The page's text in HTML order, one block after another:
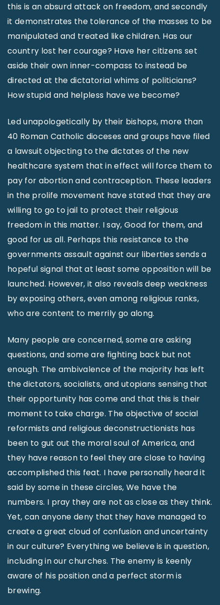
this is an absurd attack on freedom, and secondly
it demonstrates the tolerance of the masses to be
manipulated and treated like children. Has our
country lost her courage? Have her citizens set
aside their own inner-compass to instead be
directed at the dictatorial whims of politicians?
How stupid and helpless have we become?
Led unapologetically by their bishops, more than
40 Roman Catholic dioceses and groups have filed
a lawsuit objecting to the dictates of the new
healthcare system that in effect will force them to
pay for abortion and contraception. These leaders
in the prolife movement have stated that they are
willing to go to jail to protect their religious
freedom in this matter. I say, Good for them, and
good for us all. Perhaps this resistance to the
governments assault against our liberties sends a
hopeful signal that at least some opposition will be
launched. However, it also reveals deep weakness
by exposing others, even among religious ranks,
who are content to merrily go along.
Many people are concerned, some are asking
questions, and some are fighting back but not
enough. The ambivalence of the majority has left
the dictators, socialists, and utopians sensing that
their opportunity has come and that this is their
moment to take charge. The objective of social
reformists and religious deconstructionists has
been to gut out the moral soul of America, and
they have reason to feel they are close to having
accomplished this feat. I have personally heard it
said by some in these circles, We have the
numbers. I pray they are not as close as they think.
Yet, can anyone deny that they have managed to
create a great cloud of confusion and uncertainty
in our culture? Everything we believe is in question,
including in our churches. The enemy is keenly
aware of his position and a perfect storm is
brewing.